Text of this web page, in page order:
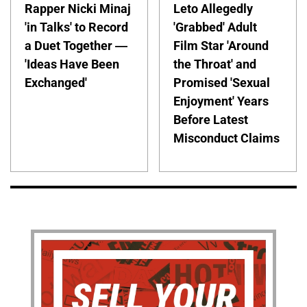
Rapper Nicki Minaj
'in Talks' to Record
a Duet Together —
'Ideas Have Been
Exchanged'
Leto Allegedly
'Grabbed' Adult
Film Star 'Around
the Throat' and
Promised 'Sexual
Enjoyment' Years
Before Latest
Misconduct Claims